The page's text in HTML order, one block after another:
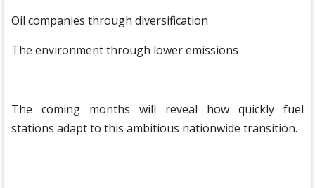
Oil companies through diversification
The environment through lower emissions
The coming months will reveal how quickly fuel
stations adapt to this ambitious nationwide transition.